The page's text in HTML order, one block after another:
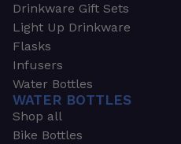
Drinkware Gift Sets
Light Up Drinkware
Flasks
Infusers
Water Bottles
WATER BOTTLES
Shop all
Bike Bottles